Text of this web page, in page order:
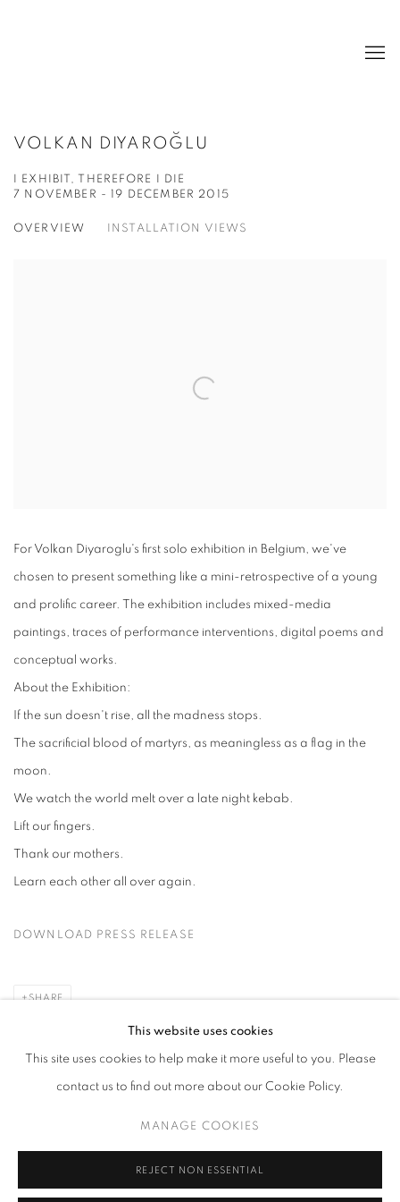
VOLKAN DIYAROĞLU
I EXHIBIT, THEREFORE I DIE
7 NOVEMBER - 19 DECEMBER 2015
OVERVIEW INSTALLATION VIEWS
For Volkan Diyaroglu's first solo exhibition in Belgium, we've
chosen to present something like a mini-retrospective of a young
and prolific career. The exhibition includes mixed-media
paintings, traces of performance interventions, digital poems and
conceptual works.
About the Exhibition:
If the sun doesn't rise, all the madness stops.
The sacrificial blood of martyrs, as meaningless as a flag in the
moon.
We watch the world melt over a late night kebab.
Lift our fingers.
Thank our mothers.
Learn each other all over again.
DOWNLOAD PRESS RELEASE
SHARE
This website uses cookies
This site uses cookies to help make it more useful to you. Please
contact us to find out more about our Cookie Policy.
MANAGE COOKIES
REJECT NON ESSENTIAL